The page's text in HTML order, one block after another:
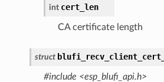
int cert_len
CA certificate length
struct
#include <esp_blufi_api.h>